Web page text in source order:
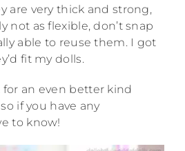
are very thick and strong,
not as flexible, don’t snap
able to reuse them. I got
fit my dolls.
for an even better kind
if you have any
to know!